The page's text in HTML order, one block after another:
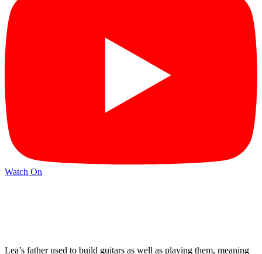
Watch On
Lea’s father used to build guitars as well as playing them, meaning